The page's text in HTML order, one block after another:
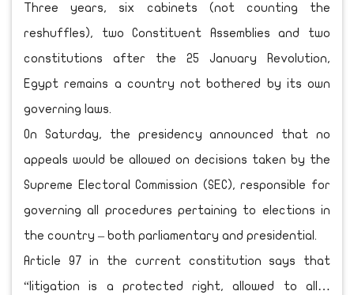
Three years, six cabinets (not counting the
reshuffles), two Constituent Assemblies and two
constitutions after the 25 January Revolution,
Egypt remains a country not bothered by its own
governing laws.
On Saturday, the presidency announced that no
appeals would be allowed on decisions taken by the
Supreme Electoral Commission (SEC), responsible for
governing all procedures pertaining to elections in
the country – both parliamentary and presidential.
Article 97 in the current constitution says that
“litigation is a protected right, allowed to all…